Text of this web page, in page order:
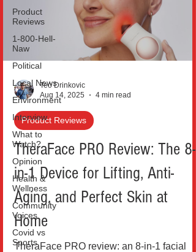
Product
Reviews
1-800-Hell-
Naw
Political
Local News
Environment
Interview
What to
Watch?
Opinion
Health &
Wellness
Community
Voices
Covid vs
Sports
Teo Drinkovic
Aug 14, 2025
4 min read
Product Reviews
TheraFace PRO Review: The 8-
in-1 Device for Lifting, Anti-
Aging, and Perfect Skin at
Home
TheraFace PRO review: an 8-in-1 facial